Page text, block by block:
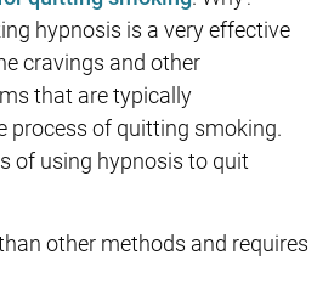
hypnosis is a very effective
cravings and other
that are typically
process of quitting smoking.
of using hypnosis to quit
other methods and requires